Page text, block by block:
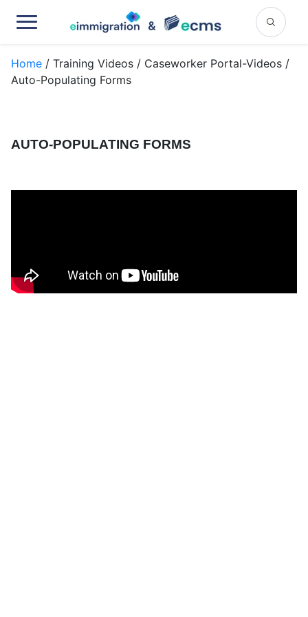
Home / Training Videos / Caseworker Portal-Videos /
Auto-Populating Forms
AUTO-POPULATING FORMS